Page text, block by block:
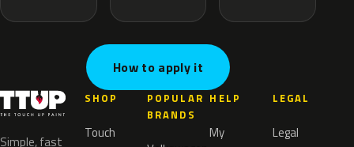
How to apply it
Simple, fast
SHOP
Touch
POPULAR
BRANDS
HELP
My
LEGAL
Legal